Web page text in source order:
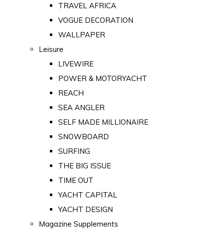
TRAVEL AFRICA
VOGUE DECORATION
WALLPAPER
Leisure
LIVEWIRE
POWER & MOTORYACHT
REACH
SEA ANGLER
SELF MADE MILLIONAIRE
SNOWBOARD
SURFING
THE BIG ISSUE
TIME OUT
YACHT CAPITAL
YACHT DESIGN
Magazine Supplements